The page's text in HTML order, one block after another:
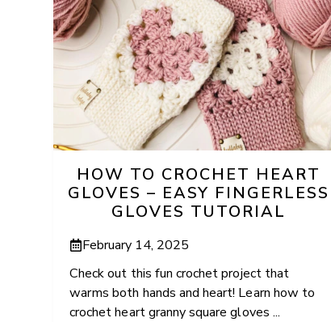
HOW TO CROCHET HEART
GLOVES – EASY FINGERLESS
GLOVES TUTORIAL
February 14, 2025
Check out this fun crochet project that
warms both hands and heart! Learn how to
crochet heart granny square gloves ...